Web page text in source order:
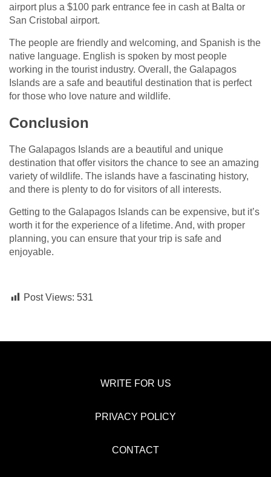
airport plus a $100 park entrance fee in cash at Balta or
San Cristobal airport.
The people are friendly and welcoming, and Spanish is the
native language. English is spoken by most people
working in the tourist industry. Overall, the Galapagos
Islands are a safe and beautiful destination that is perfect
for those who love nature and wildlife.
Conclusion
The Galapagos Islands are a beautiful and unique
destination that offer visitors the chance to see an amazing
variety of wildlife. The islands have a fascinating history,
and there is plenty to do for visitors of all interests.
Getting to the Galapagos Islands can be expensive, but it’s
worth it for the experience of a lifetime. And, with proper
planning, you can ensure that your trip is safe and
enjoyable.
Post Views: 531
WRITE FOR US
PRIVACY POLICY
CONTACT